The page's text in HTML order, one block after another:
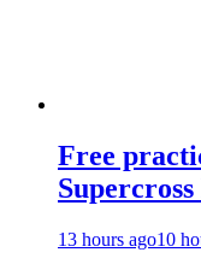
Free
13 hours ago10